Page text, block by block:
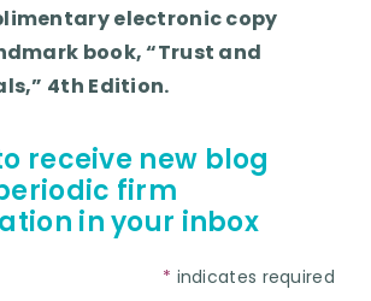
electronic copy
book, “Trust and
4th Edition.
receive new blog
firm
in your inbox
* indicates required